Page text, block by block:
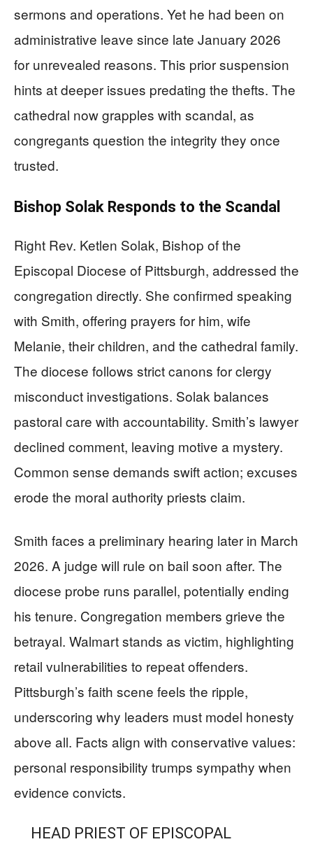
sermons and operations. Yet he had been on
administrative leave since late January 2026
for unrevealed reasons. This prior suspension
hints at deeper issues predating the thefts. The
cathedral now grapples with scandal, as
congregants question the integrity they once
trusted.
Bishop Solak Responds to the Scandal
Right Rev. Ketlen Solak, Bishop of the
Episcopal Diocese of Pittsburgh, addressed the
congregation directly. She confirmed speaking
with Smith, offering prayers for him, wife
Melanie, their children, and the cathedral family.
The diocese follows strict canons for clergy
misconduct investigations. Solak balances
pastoral care with accountability. Smith’s lawyer
declined comment, leaving motive a mystery.
Common sense demands swift action; excuses
erode the moral authority priests claim.
Smith faces a preliminary hearing later in March
2026. A judge will rule on bail soon after. The
diocese probe runs parallel, potentially ending
his tenure. Congregation members grieve the
betrayal. Walmart stands as victim, highlighting
retail vulnerabilities to repeat offenders.
Pittsburgh’s faith scene feels the ripple,
underscoring why leaders must model honesty
above all. Facts align with conservative values:
personal responsibility trumps sympathy when
evidence convicts.
HEAD PRIEST OF EPISCOPAL